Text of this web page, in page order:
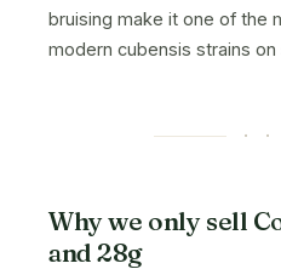
bruising make it one of the
modern cubensis strains on
· ·
Why we only sell
and 28g